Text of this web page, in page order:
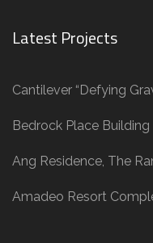
Latest Projects
Cantilever “Defying
Bedrock Place Building
Ang Residence, The
Amadeo Resort